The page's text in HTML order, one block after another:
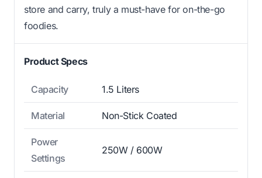
store and carry, truly a must-have for on-the-go
foodies.
Product Specs
Capacity 1.5 Liters
Material Non-Stick Coated
Power
Settings
250W / 600W